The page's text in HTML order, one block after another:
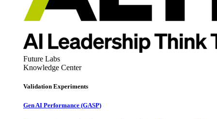
Future Labs
Knowledge Center
Validation Experiments
Gen AI Performance (GASP)